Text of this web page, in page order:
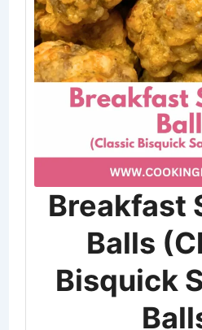
Breakfast
Balls
Bisquick